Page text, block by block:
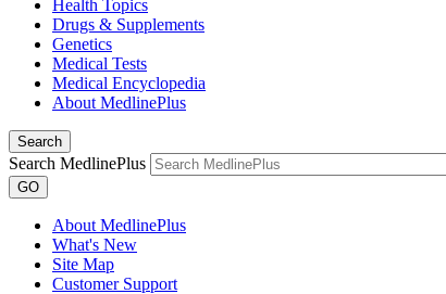
Health Topics
Drugs & Supplements
Genetics
Medical Tests
Medical Encyclopedia
About MedlinePlus
Search
Search MedlinePlus
GO
About MedlinePlus
What's New
Site Map
Customer Support